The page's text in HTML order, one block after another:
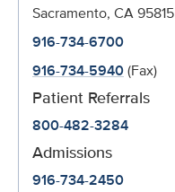
Sacramento, CA 95815
916-734-6700
916-734-5940(Fax)
Patient Referrals
800-482-3284
Admissions
916-734-2450